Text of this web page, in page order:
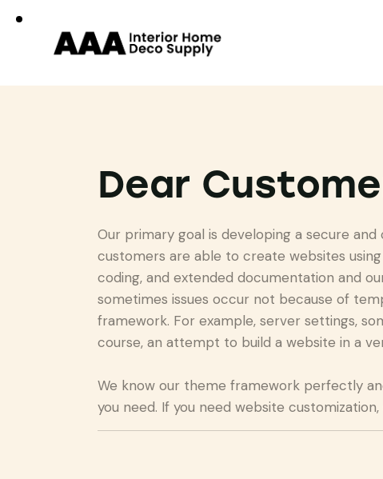
Dear
Our primary goal is developing a secure
customers are able to create websites
coding, and extended documentation and
sometimes issues occur not because of
framework. For example, server settings,
course, an attempt to build a website in a
We know our theme framework perfectly
you need. If you need website